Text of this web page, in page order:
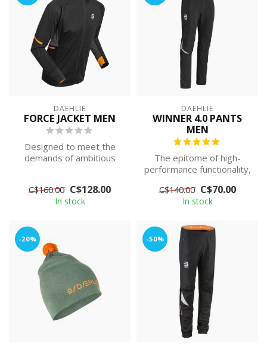
DAEHLIE
FORCE JACKET MEN
Designed to meet the
demands of ambitious
C$160.00 C$128.00
In stock
DAEHLIE
WINNER 4.0 PANTS
MEN
The epitome of high-
performance functionality,
are desig...
C$140.00 C$70.00
In stock
-20% -50%